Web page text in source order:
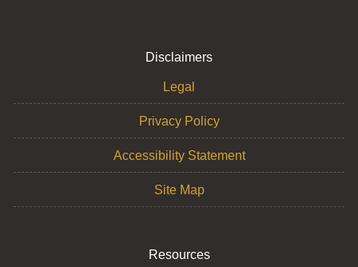
Disclaimers
Legal
Privacy Policy
Accessibility Statement
Site Map
Resources